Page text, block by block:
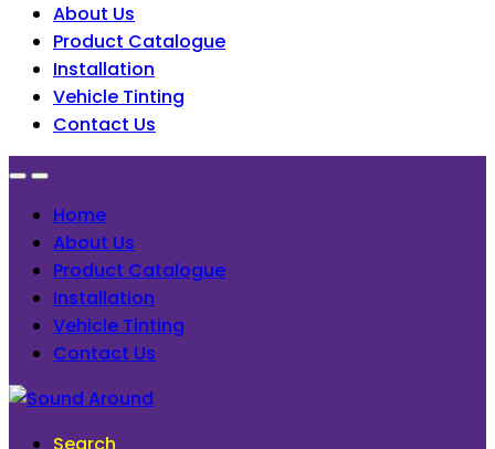
About Us
Product Catalogue
Installation
Vehicle Tinting
Contact Us
Home
About Us
Product Catalogue
Installation
Vehicle Tinting
Contact Us